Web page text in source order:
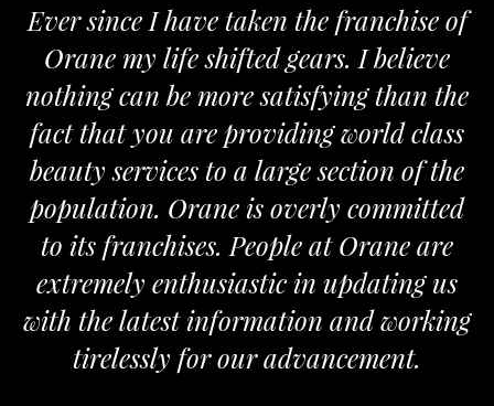
Ever since I have taken the franchise of
Orane my life shifted gears. I believe
nothing can be more satisfying than the
fact that you are providing world class
beauty services to a large section of the
population. Orane is overly committed
to its franchises. People at Orane are
extremely enthusiastic in updating us
with the latest information and working
tirelessly for our advancement.